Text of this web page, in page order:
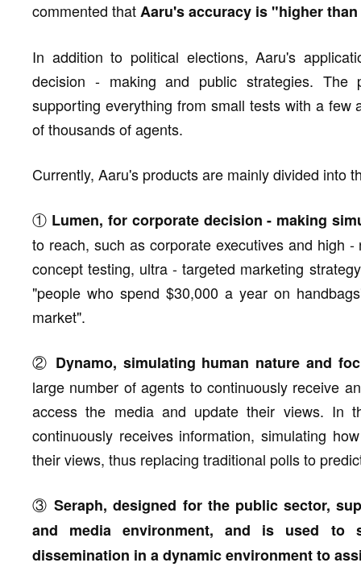
commented thatAaru's accuracy is "higher
In addition to political elections, Aaru's
decision - making and public strategies.
supporting everything from small tests with a
of thousands of agents.
Currently, Aaru's products are mainly divided into
① Lumen, for corporate decision - making
to reach, such as corporate executives and high
concept testing, ultra - targeted marketing
"people who spend $30,000 a year on
market".
② Dynamo, simulating human nature and
large number of agents to continuously receive
access the media and update their views. In
continuously receives information, simulating
their views, thus replacing traditional polls to
③Seraph, designed for the public sector,
and media environment, and is used to
dissemination in a dynamic environment to